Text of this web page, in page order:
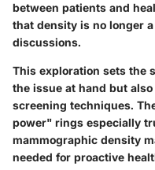
between patients and
that density is no longer
discussions.
This exploration sets the
the issue at hand but
screening techniques.
power" rings especially
mammographic density
needed for proactive